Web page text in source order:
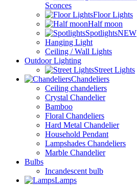
Sconces
Floor Lights
Half moon
SpotlightsNEW
Hanging Light
Ceiling / Wall Lights
Outdoor Lighting
Street Lights
Chandeliers
Ceiling chandeliers
Crystal Chandelier
Bamboo
Floral Chandeliers
Hard Metal Chandelier
Household Pendant
Lampshades Chandeliers
Marble Chandelier
Bulbs
Incandescent bulb
Lamps